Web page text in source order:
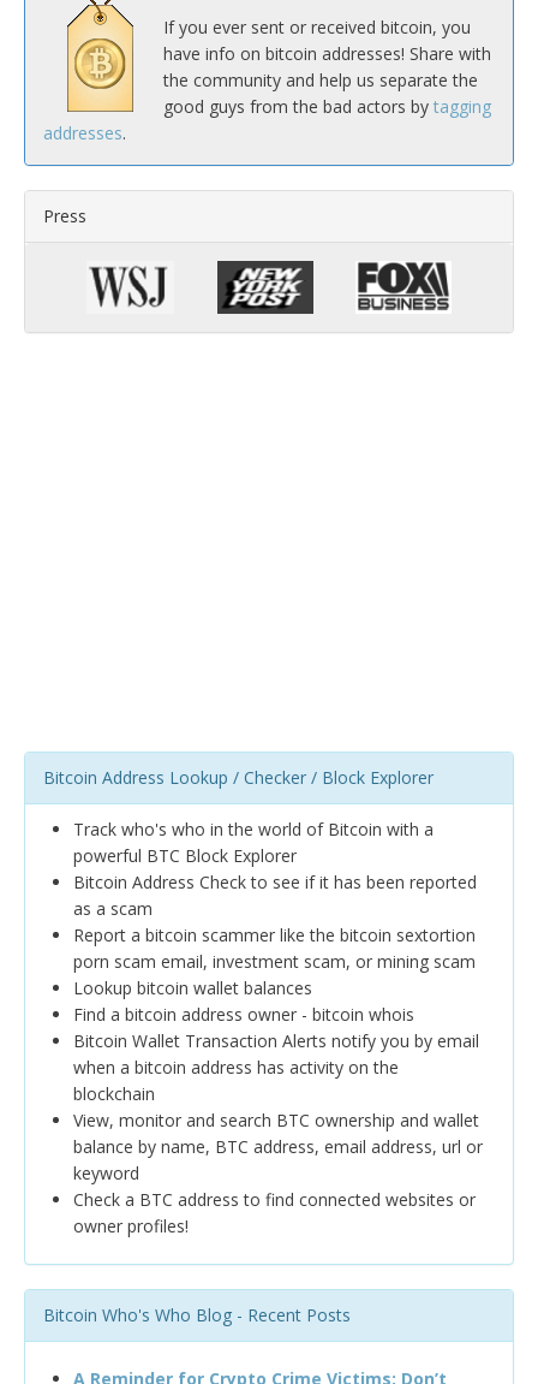
If you ever sent or received bitcoin, you
have info on bitcoin addresses! Share with
the community and help us separate the
good guys from the bad actors by tagging
addresses.
Press
Bitcoin Address Lookup / Checker / Block Explorer
Track who's who in the world of Bitcoin with a
powerful BTC Block Explorer
Bitcoin Address Check to see if it has been reported
as a scam
Report a bitcoin scammer like the bitcoin sextortion
porn scam email, investment scam, or mining scam
Lookup bitcoin wallet balances
Find a bitcoin address owner - bitcoin whois
Bitcoin Wallet Transaction Alerts notify you by email
when a bitcoin address has activity on the
blockchain
View, monitor and search BTC ownership and wallet
balance by name, BTC address, email address, url or
keyword
Check a BTC address to find connected websites or
owner profiles!
Bitcoin Who's Who Blog - Recent Posts
A Reminder for Crypto Crime Victims: Don’t